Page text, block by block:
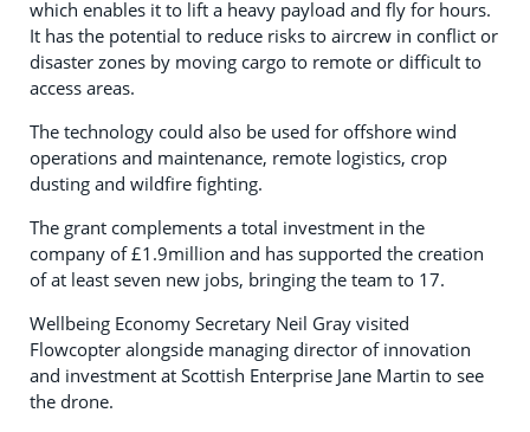
which enables it to lift a heavy payload and fly for hours.
It has the potential to reduce risks to aircrew in conflict or
disaster zones by moving cargo to remote or difficult to
access areas.
The technology could also be used for offshore wind
operations and maintenance, remote logistics, crop
dusting and wildfire fighting.
The grant complements a total investment in the
company of £1.9million and has supported the creation
of at least seven new jobs, bringing the team to 17.
Wellbeing Economy Secretary Neil Gray visited
Flowcopter alongside managing director of innovation
and investment at Scottish Enterprise Jane Martin to see
the drone.